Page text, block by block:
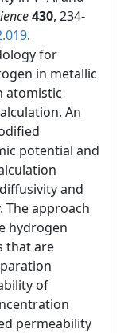
430, 234-
.
for
in metallic
atomistic
An
potential and
and
The approach
hydrogen
that are
of
permeability